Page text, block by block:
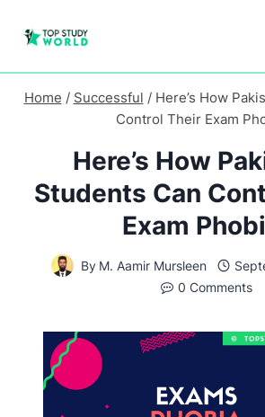
Home / Successful / Here’s How
Control Their Exam
Here’s How
Students Can
Exam
By M. Aamir Mursleen
0 Comments